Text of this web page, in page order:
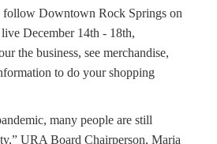
Downtown Rock Springs on
December 14th - 18th,
the business, see merchandise,
to do your shopping
many people are still
URA Board Chairperson, Maria